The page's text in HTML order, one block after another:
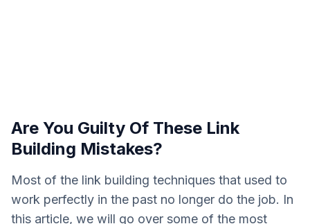
Are You Guilty Of These Link
Building Mistakes?
Most of the link building techniques that used to
work perfectly in the past no longer do the job. In
this article, we will go over some of the most